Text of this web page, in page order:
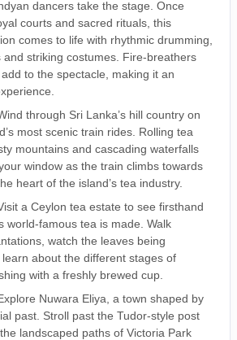
dancers take the stage. Once
courts and sacred rituals, this
comes to life with rhythmic drumming,
and striking costumes. Fire-breathers
to the spectacle, making it an
through Sri Lanka’s hill country on
most scenic train rides. Rolling tea
mountains and cascading waterfalls
window as the train climbs towards
heart of the island’s tea industry.
a Ceylon tea estate to see firsthand
world-famous tea is made. Walk
watch the leaves being
about the different stages of
with a freshly brewed cup.
Nuwara Eliya, a town shaped by
past. Stroll past the Tudor-style post
landscaped paths of Victoria Park